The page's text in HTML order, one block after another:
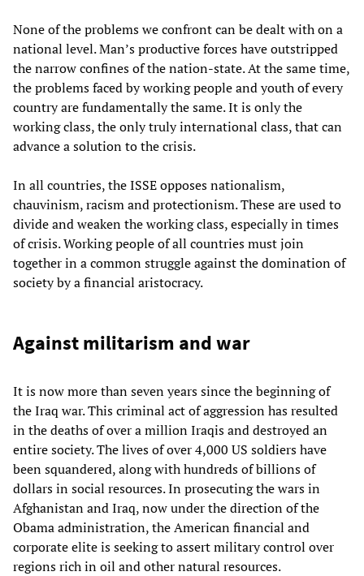
None of the problems we confront can be dealt with on a
national level. Man’s productive forces have outstripped
the narrow confines of the nation-state. At the same time,
the problems faced by working people and youth of every
country are fundamentally the same. It is only the
working class, the only truly international class, that can
advance a solution to the crisis.
In all countries, the ISSE opposes nationalism,
chauvinism, racism and protectionism. These are used to
divide and weaken the working class, especially in times
of crisis. Working people of all countries must join
together in a common struggle against the domination of
society by a financial aristocracy.
Against militarism and war
It is now more than seven years since the beginning of
the Iraq war. This criminal act of aggression has resulted
in the deaths of over a million Iraqis and destroyed an
entire society. The lives of over 4,000 US soldiers have
been squandered, along with hundreds of billions of
dollars in social resources. In prosecuting the wars in
Afghanistan and Iraq, now under the direction of the
Obama administration, the American financial and
corporate elite is seeking to assert military control over
regions rich in oil and other natural resources.